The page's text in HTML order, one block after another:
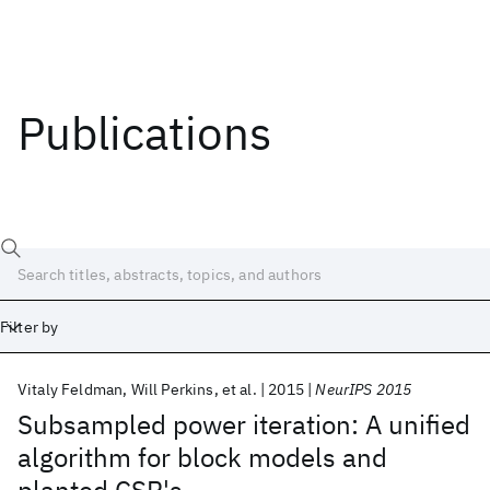
Publications
Filter by
Subsampled power iteration: A unified
algorithm for block models and
Vitaly Feldman Will Perkins et al. 2015 NeurIPS 2015
Date
Start End